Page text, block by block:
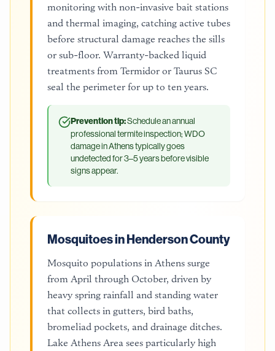
monitoring with non-invasive bait stations
and thermal imaging, catching active tubes
before structural damage reaches the sills
or sub-floor. Warranty-backed liquid
treatments from Termidor or Taurus SC
seal the perimeter for up to ten years.
Prevention tip:Schedule an annual
professional termite inspection; WDO
damage in Athens typically goes
undetected for 3–5 years before visible
signs appear.
Mosquitoes in Henderson County
Mosquito populations in Athens surge
from April through October, driven by
heavy spring rainfall and standing water
that collects in gutters, bird baths,
bromeliad pockets, and drainage ditches.
Lake Athens Area sees particularly high